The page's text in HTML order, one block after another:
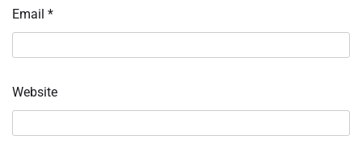
Email *
Website